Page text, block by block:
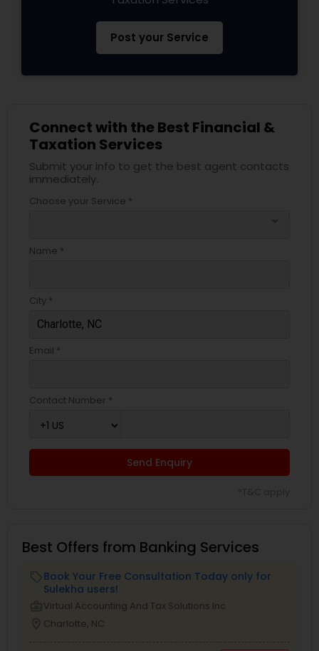
Post your Service
Connect with the Best Financial &
Taxation Services
Submit your info to get the best agent contacts
immediately.
Choose your Service *
Name *
City *
Email *
Contact Number *
Send Enquiry
Best Offers from Banking Services
Book Your Free Consultation Today only for
Sulekha users!
Virtual Accounting And Tax Solutions Inc
Charlotte, NC